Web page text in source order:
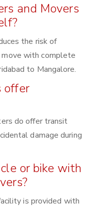
and Movers
the risk of
move with complete
to Mangalore.
offer
do offer transit
damage during
or bike with
is provided with